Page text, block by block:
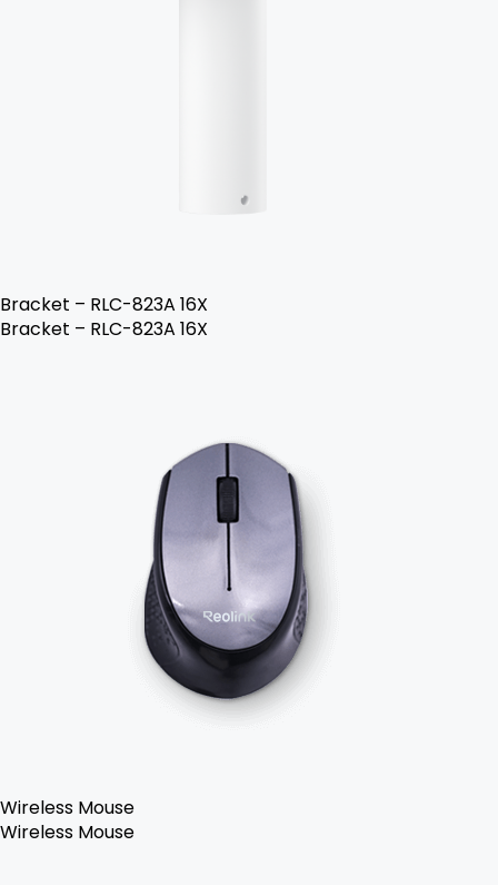
Bracket – RLC-823A 16X
Bracket – RLC-823A 16X
Wireless Mouse
Wireless Mouse